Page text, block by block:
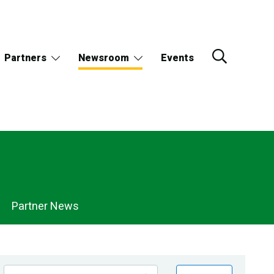
Partners Newsroom Events
Partner News